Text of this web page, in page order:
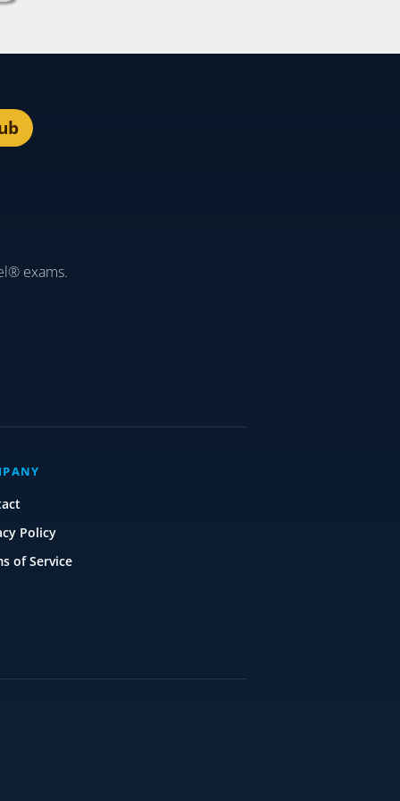
exams.
Policy
of Service